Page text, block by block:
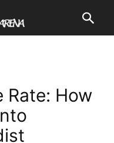
Rate: How